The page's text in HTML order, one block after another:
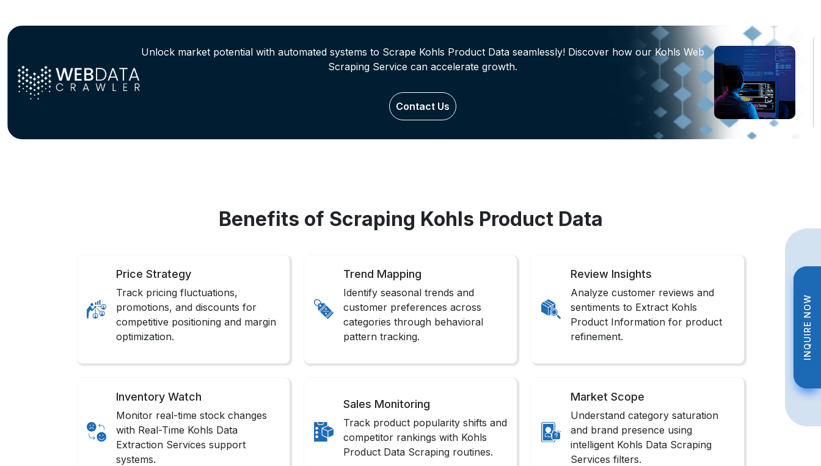
INQUIRE NOW
INQUIRE NOW
Unlock market potential with automated systems to Scrape Kohls Product Data seamlessly! Discover how our Kohls Web
Scraping Service can accelerate growth.
Contact Us
Benefits of Scraping Kohls Product Data
Price Strategy
Track pricing fluctuations,
promotions, and discounts for
competitive positioning and margin
optimization.
Trend Mapping
Identify seasonal trends and
customer preferences across
categories through behavioral
pattern tracking.
Review Insights
Analyze customer reviews and
sentiments to Extract Kohls
Product Information for product
refinement.
Inventory Watch
Monitor real-time stock changes
with Real-Time Kohls Data
Extraction Services support
systems.
Sales Monitoring
Track product popularity shifts and
competitor rankings with Kohls
Product Data Scraping routines.
Market Scope
Understand category saturation
and brand presence using
intelligent Kohls Data Scraping
Services filters.